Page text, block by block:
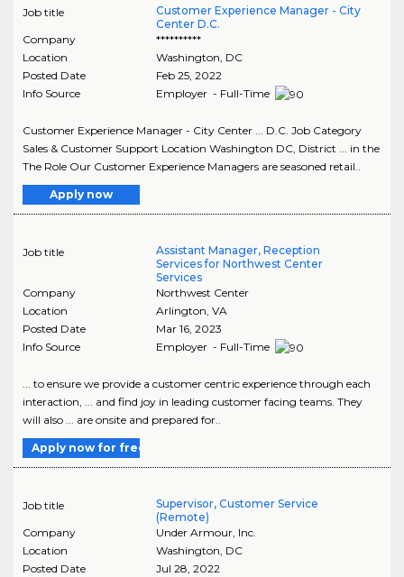
Job title
Customer Experience Manager - City
Center D.C.
Company
**********
Location
Washington, DC
Posted Date
Feb 25, 2022
Info Source
Employer - Full-Time
Customer Experience Manager - City Center ... D.C. Job Category
Sales & Customer Support Location Washington DC, District ... in the
The Role Our Customer Experience Managers are seasoned retail..
Apply now
Job title
Assistant Manager, Reception
Services for Northwest Center
Services
Company
Northwest Center
Location
Arlington, VA
Posted Date
Mar 16, 2023
Info Source
Employer - Full-Time
... to ensure we provide a customer centric experience through each
interaction, ... and find joy in leading customer facing teams. They
will also ... are onsite and prepared for..
Apply now for free
Job title
Supervisor, Customer Service
(Remote)
Company
Under Armour, Inc.
Location
Washington, DC
Posted Date
Jul 28, 2022